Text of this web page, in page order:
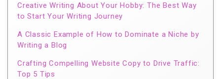
Creative Writing About Your Hobby: The Best Way
to Start Your Writing Journey
A Classic Example of How to Dominate a Niche by
Writing a Blog
Crafting Compelling Website Copy to Drive Traffic:
Top 5 Tips